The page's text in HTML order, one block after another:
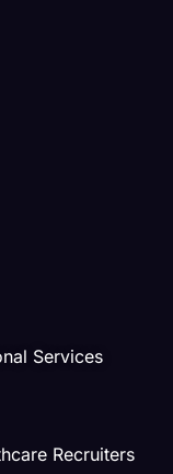
Services
Recruiters